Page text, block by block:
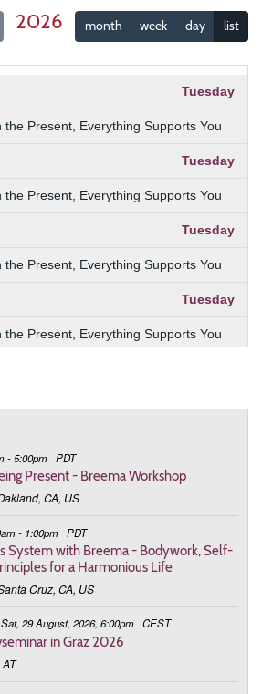
2026 month week day list
Tuesday
the Present, Everything Supports You
Tuesday
the Present, Everything Supports You
Tuesday
the Present, Everything Supports You
Tuesday
the Present, Everything Supports You
Tuesday
the Connection to the Body
the Connection to the Body
the Connection to the Body
the Connection to the Body
- 5:00pm PDT
Present - Breema Workshop
CA, US
- 1:00pm PDT
System with Breema - Bodywork, Self-
for a Harmonious Life
Cruz, CA, US
29 August, 2026, 6:00pm CEST
in Graz 2026